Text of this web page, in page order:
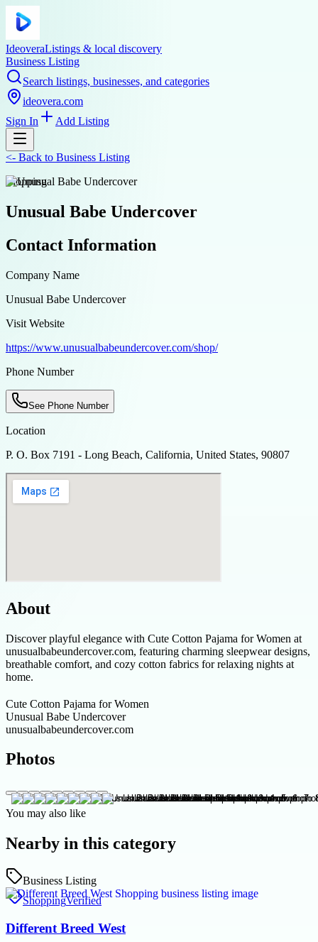
IdeoveraListings & local discovery
Business Listing
Search listings, businesses, and categories
ideovera.com
Sign In
Add Listing
<- Back to Business Listing
shopping
Unusual Babe Undercover
Contact Information
Company Name
Unusual Babe Undercover
Visit Website
https://www.unusualbabeundercover.com/shop/
Phone Number
See Phone Number
Location
P. O. Box 7191 - Long Beach, California, United States, 90807
About
Discover playful elegance with Cute Cotton Pajama for Women at
unusualbabeundercover.com, featuring charming sleepwear designs,
breathable comfort, and cozy cotton fabrics for relaxing nights at
home.
Cute Cotton Pajama for Women
Unusual Babe Undercover
unusualbabeundercover.com
Photos
You may also like
Nearby in this category
Business Listing
ShoppingVerified
Different Breed West